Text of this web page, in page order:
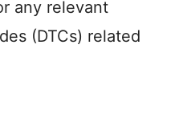
any relevant
(DTCs) related